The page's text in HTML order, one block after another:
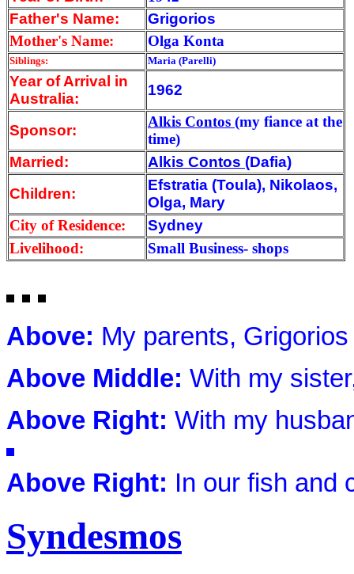
Father's Name:
Grigorios
Mother's Name:
Olga Konta
Siblings: Maria (Parelli)
Year of Arrival in
Australia:
1962
Sponsor:
Alkis Contos (my fiance at the
time)
Married:
Alkis Contos (Dafia)
Children:
Efstratia (Toula), Nikolaos,
Olga, Mary
City of Residence:
Sydney
Livelihood:
Small Business- shops
Above: My parents,
Above Middle: With my
Above Right: With my
Above Right: In our fish and
Syndesmos